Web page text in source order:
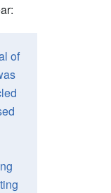
of